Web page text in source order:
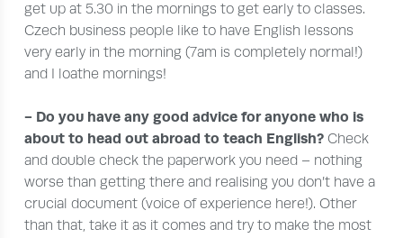
get up at 5.30 in the mornings to get early to classes.
Czech business people like to have English lessons
very early in the morning (7am is completely normal!)
and I loathe mornings!
- Do you have any good advice for anyone who is
about to head out abroad to teach English?Check
and double check the paperwork you need – nothing
worse than getting there and realising you don’t have a
crucial document (voice of experience here!). Other
than that, take it as it comes and try to make the most